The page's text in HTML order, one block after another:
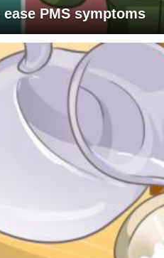
PMS symptoms